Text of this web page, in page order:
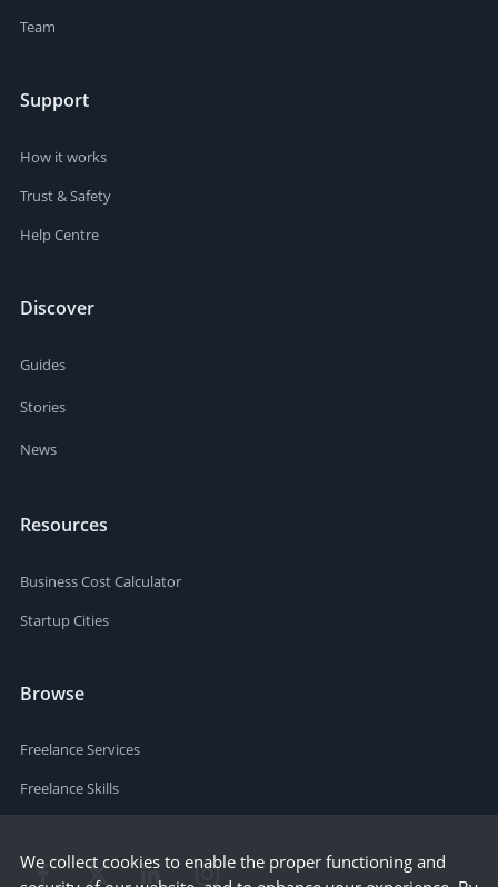
Team
Support
How it works
Trust & Safety
Help Centre
Discover
Guides
Stories
News
Resources
Business Cost Calculator
Startup Cities
Browse
Freelance Services
Freelance Skills
We collect cookies to enable the proper functioning and